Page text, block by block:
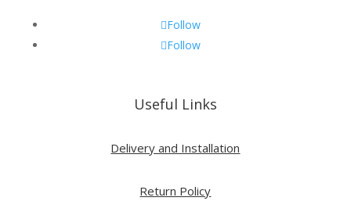
Follow
Follow
Useful Links
Delivery and Installation
Return Policy